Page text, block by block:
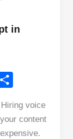
in
W
ar
e
voice
content